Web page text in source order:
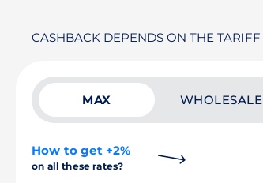
CASHBACK DEPENDS ON THE TARIFF
MAX WHOLESALE
How to get +2%
on all these rates?